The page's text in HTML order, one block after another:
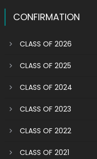
CONFIRMATION
CLASS OF 2026
CLASS OF 2025
CLASS OF 2024
CLASS OF 2023
CLASS OF 2022
CLASS OF 2021